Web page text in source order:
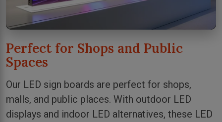
Perfect for Shops and Public
Spaces
Our LED sign boards are perfect for shops,
malls, and public places. With outdoor LED
displays and indoor LED alternatives, these LED